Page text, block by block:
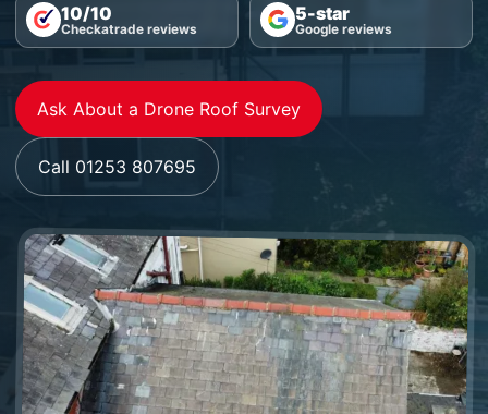
10/10
Checkatrade reviews
5-star
Google reviews
Ask About a Drone Roof Survey
Call 01253 807695